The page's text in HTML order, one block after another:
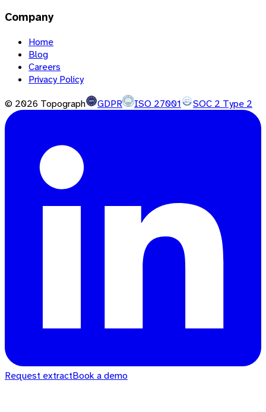
Company
Home
Blog
Careers
Privacy Policy
© 2026 Topograph GDPR ISO 27001 SOC 2 Type 2
Request extractBook a demo